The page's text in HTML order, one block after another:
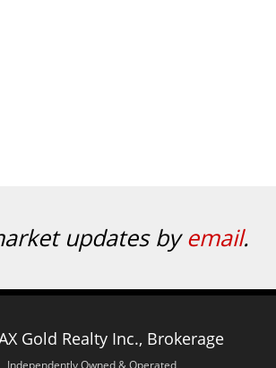
updates byemail.
Gold Realty Inc., Brokerage
Independently Owned & Operated